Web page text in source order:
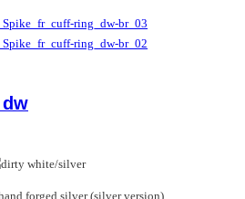
forged silver (silver version)